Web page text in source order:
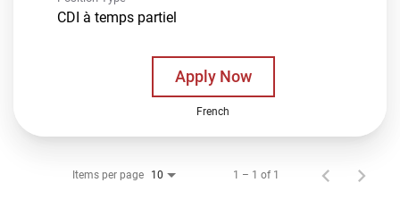
CDI à temps partiel
Apply Now
French
Items per page 10 1 – 1 of 1